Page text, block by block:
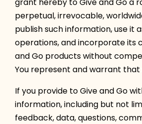
perpetual, irrevocable,
publish such information, use it
operations, and incorporate its
and Go products without
You represent and warrant
If you provide to Give and Go
information, including but not
feedback, data, questions,